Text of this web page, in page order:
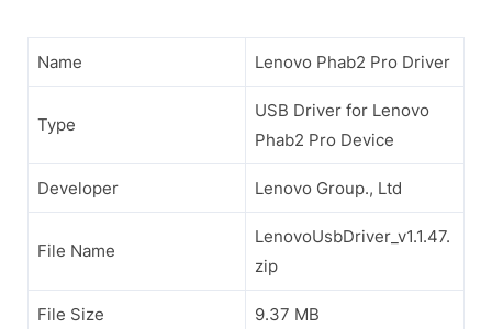
Name Lenovo Phab2 Pro Driver
Type
USB Driver for Lenovo
Phab2 Pro Device
Developer Lenovo Group., Ltd
File Name
LenovoUsbDriver_v1.1.47.
zip
File Size 9.37 MB